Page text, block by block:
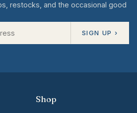
restocks, and the occasional good
SIGN UP ›
Shop